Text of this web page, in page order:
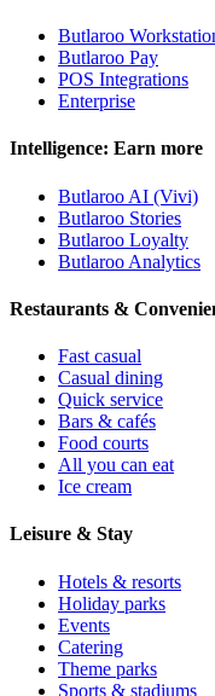
Butlaroo
Butlaroo Pay
POS Integrations
Enterprise
Intelligence: Earn more
Butlaroo AI (Vivi)
Butlaroo Stories
Butlaroo Loyalty
Butlaroo Analytics
Restaurants &
Fast casual
Casual dining
Quick service
Bars & cafés
Food courts
All you can eat
Ice cream
Leisure & Stay
Hotels & resorts
Holiday parks
Events
Catering
Theme parks
Sports & stadiums